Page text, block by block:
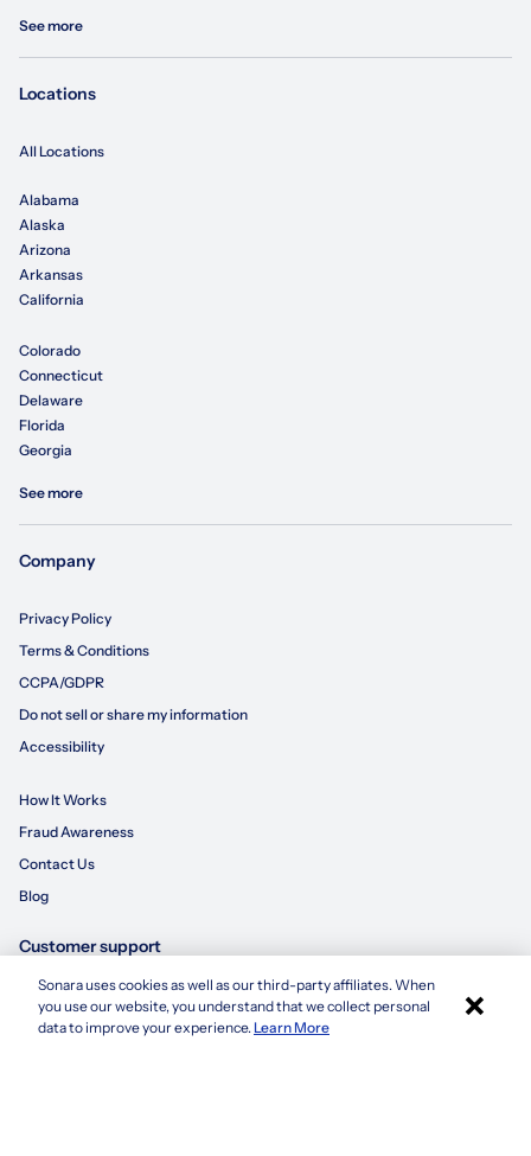
Apply with Sonara
See more
Locations
All Locations
Alabama
Alaska
Arizona
Arkansas
California
Colorado
Connecticut
Delaware
Florida
Georgia
See more
Company
Privacy Policy
Terms & Conditions
CCPA/GDPR
Do not sell or share my information
Accessibility
How It Works
Fraud Awareness
Contact Us
Blog
Customer support
855-695-3235
customersupport@sonara.ai
Sonara uses cookies as well as our third-party affiliates. When
you use our website, you understand that we collect personal
data to improve your experience.Learn More ×